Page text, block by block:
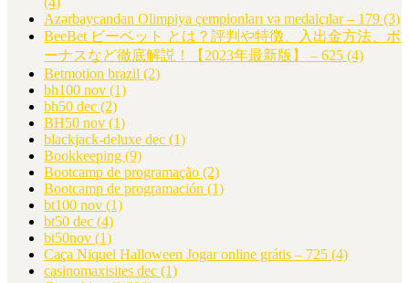
Azərbaycandan Olimpiya çempionları və medalçılar – 179 (3)
BeeBet ビーベット とは？評判や特徴、入出金方法、ボ
ーナスなど徹底解説！【2023年最新版】 – 625 (4)
Betmotion brazil (2)
bh100 nov (1)
bh50 dec (2)
BH50 nov (1)
blackjack-deluxe dec (1)
Bookkeeping (9)
Bootcamp de programação (2)
Bootcamp de programación (1)
bt100 nov (1)
bt50 dec (4)
bt50nov (1)
Caça Niquel Halloween Jogar online grátis – 725 (4)
casinomaxisites dec (1)